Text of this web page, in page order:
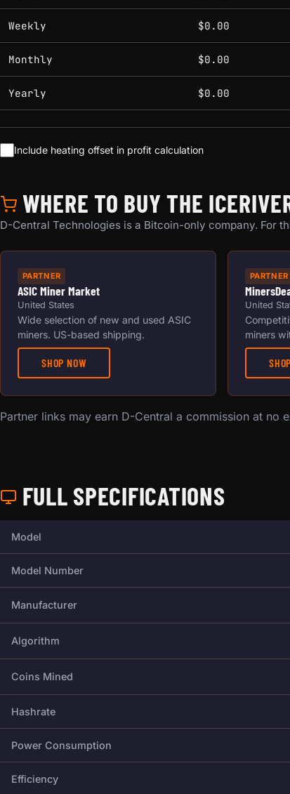
Weekly $0.00
Monthly $0.00
Yearly $0.00
Include heating offset in profit calculation
WHERE TO BUY THE
D-Central Technologies is a Bitcoin-only company. For
PARTNER
ASIC Miner Market
United States
Wide selection of new and used ASIC
miners. US-based shipping.
SHOP NOW
PARTNER
United
miners
Partner links may earn D-Central a commission at
FULL SPECIFICATIONS
Model
Model Number
Manufacturer
Algorithm
Coins Mined
Hashrate
Power Consumption
Efficiency